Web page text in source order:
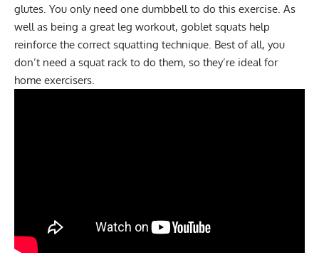
glutes. You only need one dumbbell to do this exercise. As
well as being a great leg workout, goblet squats help
reinforce the correct squatting technique. Best of all, you
don’t need a squat rack to do them, so they’re ideal for
home exercisers.